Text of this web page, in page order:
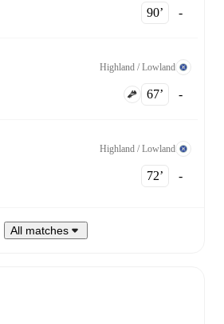
90‎’‎ -
Highland / Lowland
67‎’‎ -
Highland / Lowland
72‎’‎ -
All matches